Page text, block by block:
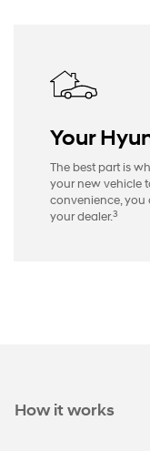
Your
The best part is
your new vehicle
convenience, you
your dealer.3
How it works